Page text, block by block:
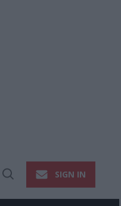
Open
SIGN IN